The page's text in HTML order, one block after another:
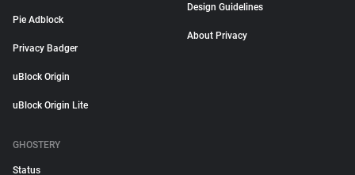
Pie Adblock
Privacy Badger
uBlock Origin
uBlock Origin Lite
Design Guidelines
About Privacy
GHOSTERY
Status